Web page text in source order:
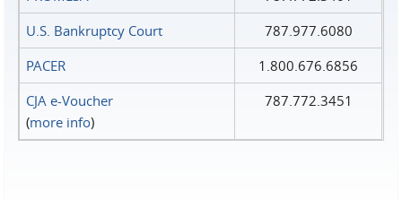
U.S. Bankruptcy Court
787.977.6080
PACER
1.800.676.6856
CJA e-Voucher
(more info)
787.772.3451